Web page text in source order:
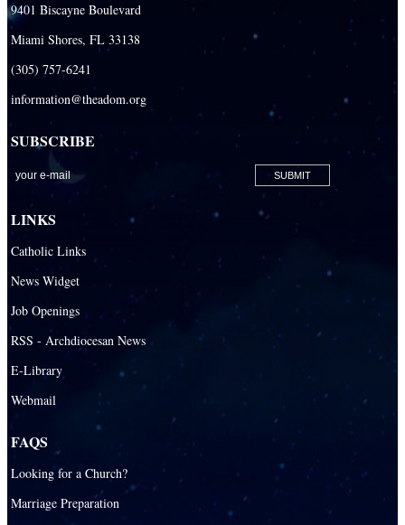
Our Lady Queen of Martyrs Catholic Parish
Prince of Peace Catholic Parish
San Isidro Catholic Mission
San Lazaro Catholic Parish
San Pablo Catholic Parish
San Pedro Catholic Parish
St. Agatha Catholic Parish
St. Agnes Catholic Parish
St. Ambrose Catholic Parish
St. Andrew Catholic Parish
St. Ann Catholic Mission
St. Augustine Catholic Parish
St. Bartholomew Catholic Parish
9401 Biscayne Boulevard
Miami Shores, FL 33138
(305) 757-6241
information@theadom.org
SUBSCRIBE
LINKS
Catholic Links
News Widget
Job Openings
RSS - Archdiocesan News
E-Library
Webmail
FAQS
Looking for a Church?
Marriage Preparation